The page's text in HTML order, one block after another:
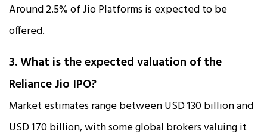
Around 2.5% of Jio Platforms is expected to be
offered.
3. What is the expected valuation of the
Reliance Jio IPO?
Market estimates range between USD 130 billion and
USD 170 billion, with some global brokers valuing it